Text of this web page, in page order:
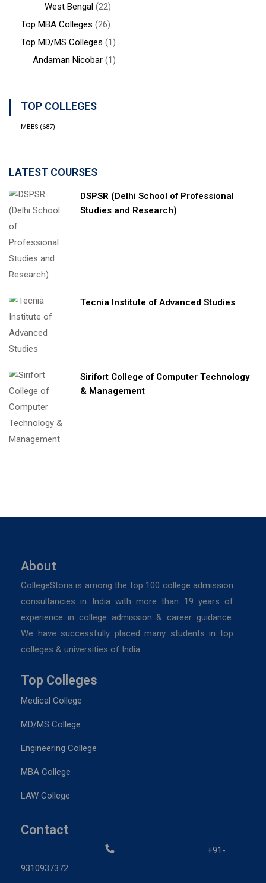
West Bengal (22)
Top MBA Colleges (26)
Top MD/MS Colleges (1)
Andaman Nicobar (1)
TOP COLLEGES
MBBS (687)
LATEST COURSES
DSPSR (Delhi School of Professional
Studies and Research)
Tecnia Institute of Advanced Studies
Sirifort College of Computer Technology
& Management
About
CollegeStoria is among the top 100 college admission
consultancies in India with more than 19 years of
experience in college admission & career guidance.
We have successfully placed many students in top
colleges & universities of India.
Top Colleges
Medical College
MD/MS College
Engineering College
MBA College
LAW College
Contact
+91-
9310937372